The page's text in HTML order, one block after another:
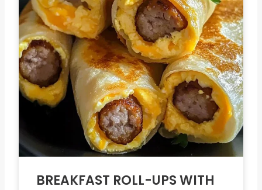
BREAKFAST ROLL-UPS WITH